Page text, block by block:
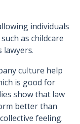
individuals
as childcare
lawyers.
culture help
is good for
show that law
better than
feeling.